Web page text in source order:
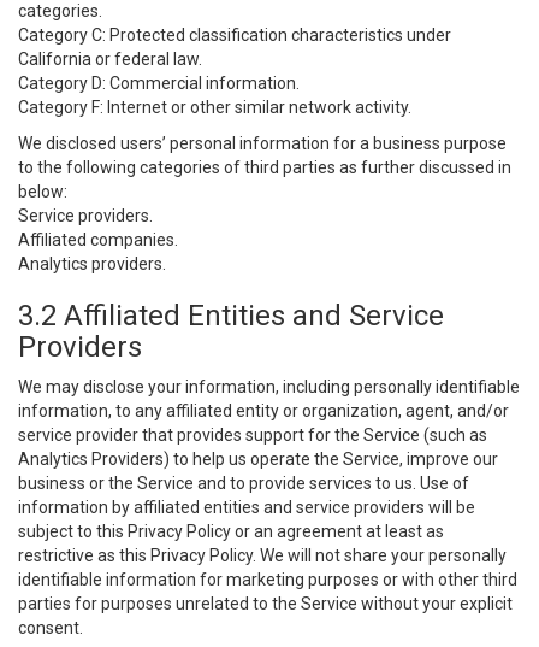
categories.
Category C: Protected classification characteristics under
California or federal law.
Category D: Commercial information.
Category F: Internet or other similar network activity.
We disclosed users’ personal information for a business purpose
to the following categories of third parties as further discussed in
below:
Service providers.
Affiliated companies.
Analytics providers.
3.2 Affiliated Entities and Service
Providers
We may disclose your information, including personally identifiable
information, to any affiliated entity or organization, agent, and/or
service provider that provides support for the Service (such as
Analytics Providers) to help us operate the Service, improve our
business or the Service and to provide services to us. Use of
information by affiliated entities and service providers will be
subject to this Privacy Policy or an agreement at least as
restrictive as this Privacy Policy. We will not share your personally
identifiable information for marketing purposes or with other third
parties for purposes unrelated to the Service without your explicit
consent.